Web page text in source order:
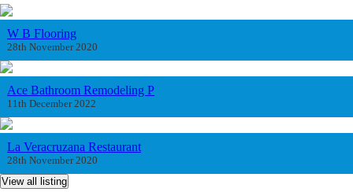
W B Flooring
28th November 2020
Ace Bathroom Remodeling P
11th December 2022
La Veracruzana Restaurant
28th November 2020
View all listing